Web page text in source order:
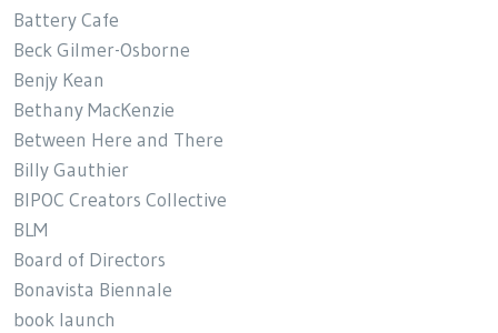
Battery Cafe
Beck Gilmer-Osborne
Benjy Kean
Bethany MacKenzie
Between Here and There
Billy Gauthier
BIPOC Creators Collective
BLM
Board of Directors
Bonavista Biennale
book launch